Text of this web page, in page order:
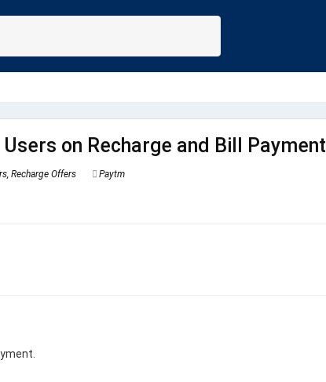
on Recharge and Bill Payment
, Recharge Offers Paytm